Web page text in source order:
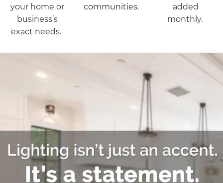
your home or
business’s
exact needs.
communities.
added
monthly.